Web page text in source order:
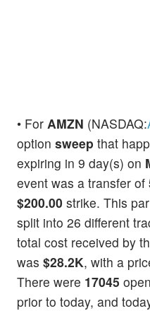
• For AMZN (NASDAQ:
option sweep that
expiring in 9 day(s) on
event was a transfer of
$200.00 strike. This
split into 26 different
total cost received by
was $28.2K, with a
There were 17045
prior to today, and